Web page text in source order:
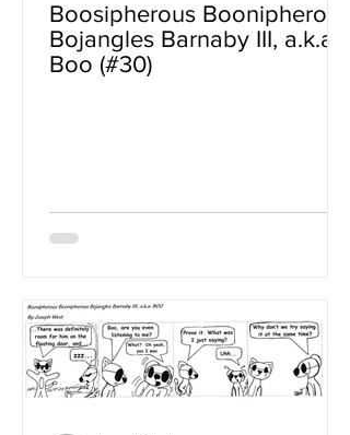
Boosipherous Boonipherous
Bojangles Barnaby III, a.k.a
Boo (#30)